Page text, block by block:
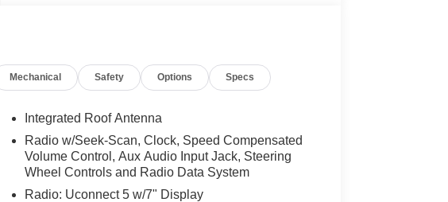
Mechanical Safety Options Specs
Integrated Roof Antenna
Radio w/Seek-Scan, Clock, Speed Compensated
Volume Control, Aux Audio Input Jack, Steering
Wheel Controls and Radio Data System
Radio: Uconnect 5 w/7" Display